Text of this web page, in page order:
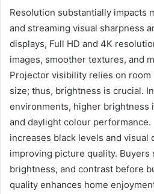
Resolution substantially impacts
and streaming visual sharpness
displays, Full HD and 4K
images, smoother textures, and
Projector visibility relies on
size; thus, brightness is crucial.
environments, higher brightness
and daylight colour
increases black levels and visual
improving picture quality.
brightness, and contrast before
quality enhances home